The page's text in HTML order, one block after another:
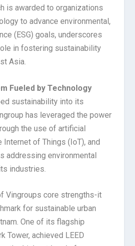
is awarded to organizations
to advance environmental,
(ESG) goals, underscores
in fostering sustainability
Asia.
Fueled by Technology
sustainability into its
has leveraged the power
the use of artificial
Internet of Things (IoT), and
addressing environmental
industries.
Vingroups core strengths-it
for sustainable urban
One of its flagship
Tower, achieved LEED